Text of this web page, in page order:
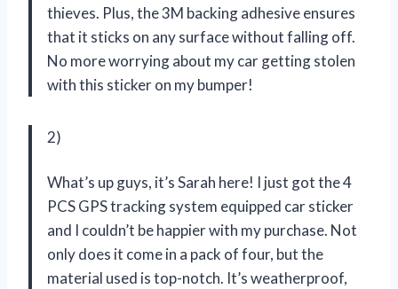
thieves. Plus, the 3M backing adhesive ensures
that it sticks on any surface without falling off.
No more worrying about my car getting stolen
with this sticker on my bumper!
2)
What’s up guys, it’s Sarah here! I just got the 4
PCS GPS tracking system equipped car sticker
and I couldn’t be happier with my purchase. Not
only does it come in a pack of four, but the
material used is top-notch. It’s weatherproof,